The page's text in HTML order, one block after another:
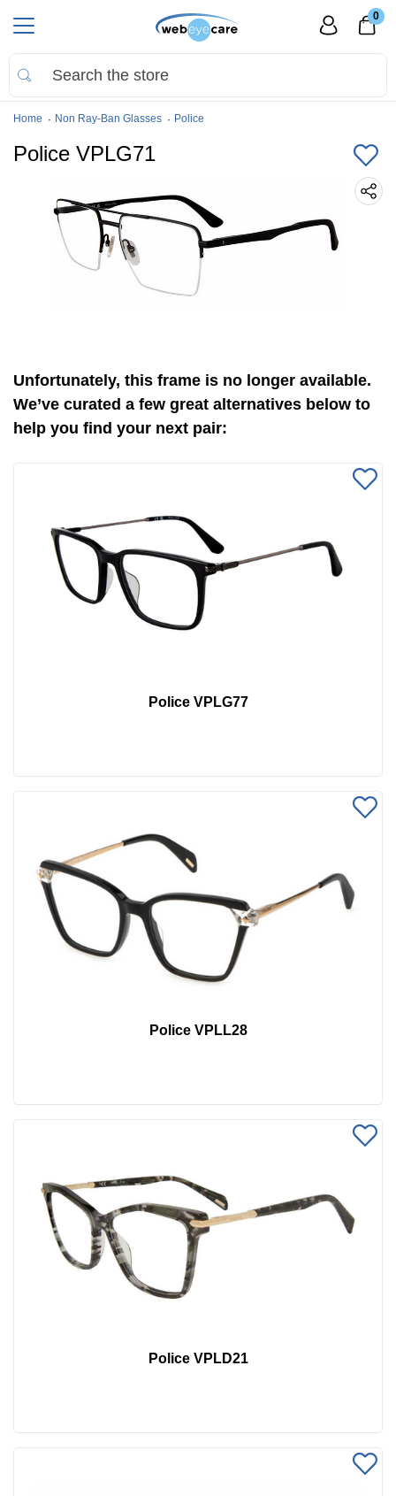
0
Home Non Ray-Ban Glasses Police
Police VPLG71
Unfortunately, this frame is no longer available.
We’ve curated a few great alternatives below to
help you find your next pair:
Police VPLG77
Police VPLL28
Police VPLD21